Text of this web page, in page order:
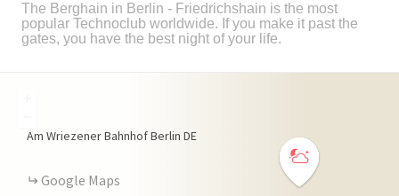
The Berghain in Berlin - Friedrichshain is the most
popular Technoclub worldwide. If you make it past the
gates, you have the best night of your life.
Am Wriezener BahnhofBerlin DE
Google Maps